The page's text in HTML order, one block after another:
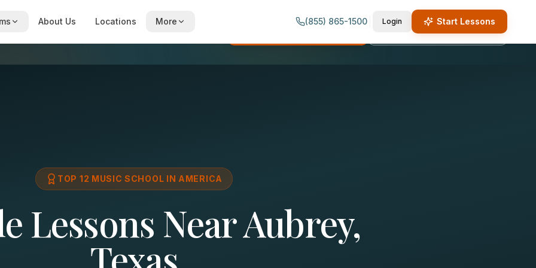
About Us Locations More (855) 865-1500 Login Start Lessons
Call (855) 865-1500
TOP 12 MUSIC SCHOOL IN AMERICA
Lessons Near Aubrey,
Texas